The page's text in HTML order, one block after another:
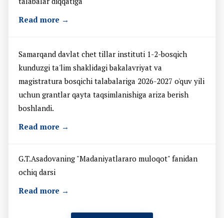
Read more →
Samarqand davlat chet tillar instituti 1-2-bosqich
kunduzgi ta'lim shaklidagi bakalavriyat va
magistratura bosqichi talabalariga 2026-2027 o'quv yili
uchun grantlar qayta taqsimlanishiga ariza berish
boshlandi.
Read more →
G.T.Asadovaning "Madaniyatlararo muloqot" fanidan
ochiq darsi
Read more →